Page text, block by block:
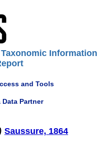
Information
and Tools
Data Partner
Saussure, 1864